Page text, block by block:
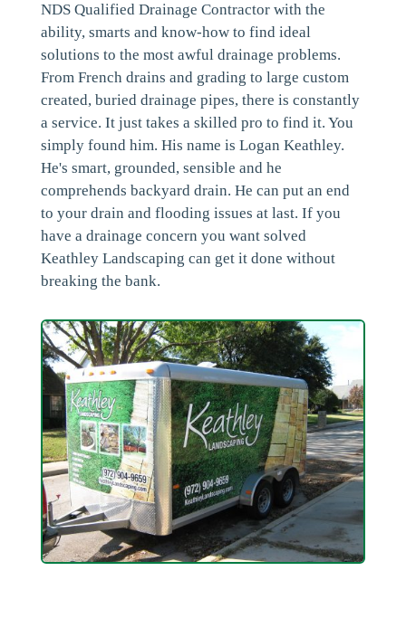
NDS Qualified Drainage Contractor with the
ability, smarts and know-how to find ideal
solutions to the most awful drainage problems.
From French drains and grading to large custom
created, buried drainage pipes, there is constantly
a service. It just takes a skilled pro to find it. You
simply found him. His name is Logan Keathley.
He's smart, grounded, sensible and he
comprehends backyard drain. He can put an end
to your drain and flooding issues at last. If you
have a drainage concern you want solved
Keathley Landscaping can get it done without
breaking the bank.